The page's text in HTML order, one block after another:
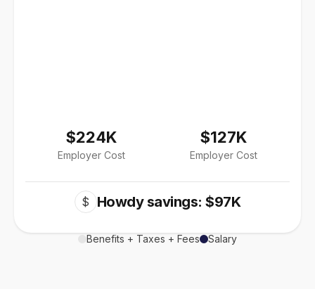
$224K
Employer Cost
$127K
Employer Cost
$ Howdy savings: $97K
Benefits + Taxes + Fees Salary